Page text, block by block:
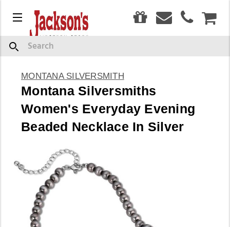
Menu
Search
MONTANA SILVERSMITH
Montana Silversmiths
Women's Everyday Evening
Beaded Necklace In Silver